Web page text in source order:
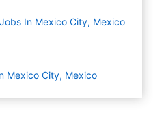
In Mexico City, Mexico
Mexico City, Mexico